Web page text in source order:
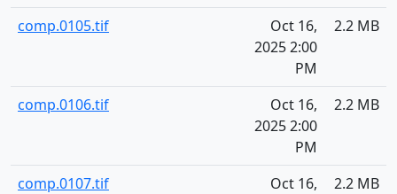
comp.0105.tif
Oct 16,
2025 2:00
PM
2.2 MB
comp.0106.tif
Oct 16,
2025 2:00
PM
2.2 MB
comp.0107.tif
Oct 16,
2.2 MB